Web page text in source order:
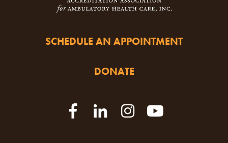
SCHEDULE AN APPOINTMENT
DONATE